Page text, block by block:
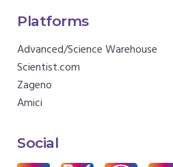
Platforms
Advanced/Science Warehouse
Scientist.com
Zageno
Amici
Social